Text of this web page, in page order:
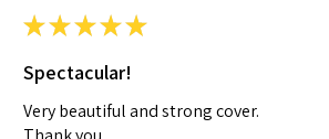
★★★★★
Spectacular!
Very beautiful and strong cover.